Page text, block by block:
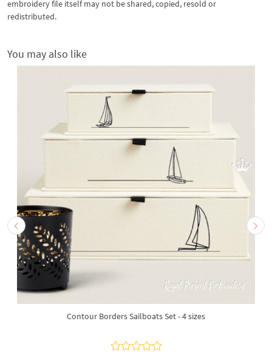
embroidery file itself may not be shared, copied, resold or
redistributed.
You may also like
Contour Borders Sailboats Set - 4 sizes